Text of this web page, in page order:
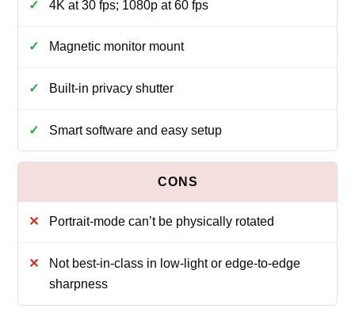
4K at 30 fps; 1080p at 60 fps
Magnetic monitor mount
Built-in privacy shutter
Smart software and easy setup
Portrait-mode can’t be physically rotated
Not best-in-class in low-light or edge-to-edge
sharpness